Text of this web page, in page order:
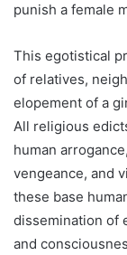
punish a female
This egotistical
of relatives,
elopement of a
All religious
human
vengeance, and
these base
dissemination of
and